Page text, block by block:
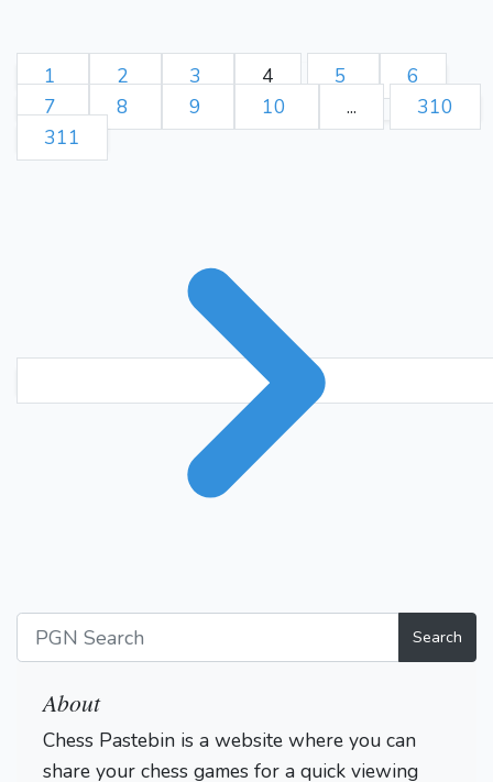
1 2 3 4 5
6
7
8 9 10 ...
310
311
Search
About
Chess Pastebin is a website where you can
share your chess games for a quick viewing